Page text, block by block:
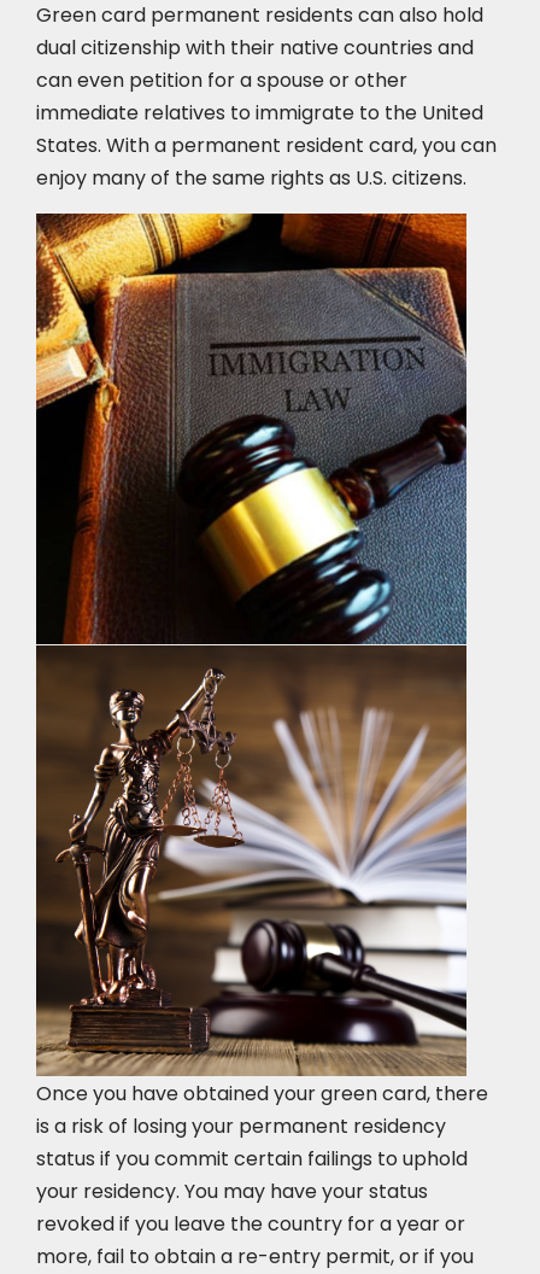
Green card permanent residents can also hold
dual citizenship with their native countries and
can even petition for a spouse or other
immediate relatives to immigrate to the United
States. With a permanent resident card, you can
enjoy many of the same rights as U.S. citizens.
Once you have obtained your green card, there
is a risk of losing your permanent residency
status if you commit certain failings to uphold
your residency. You may have your status
revoked if you leave the country for a year or
more, fail to obtain a re-entry permit, or if you